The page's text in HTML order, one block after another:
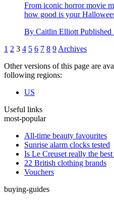
dare!
From iconic horror movie
how good is your
By Caitlin Elliott Published
4 5 6 7 8 9Archives
Other versions of this page are
following regions: